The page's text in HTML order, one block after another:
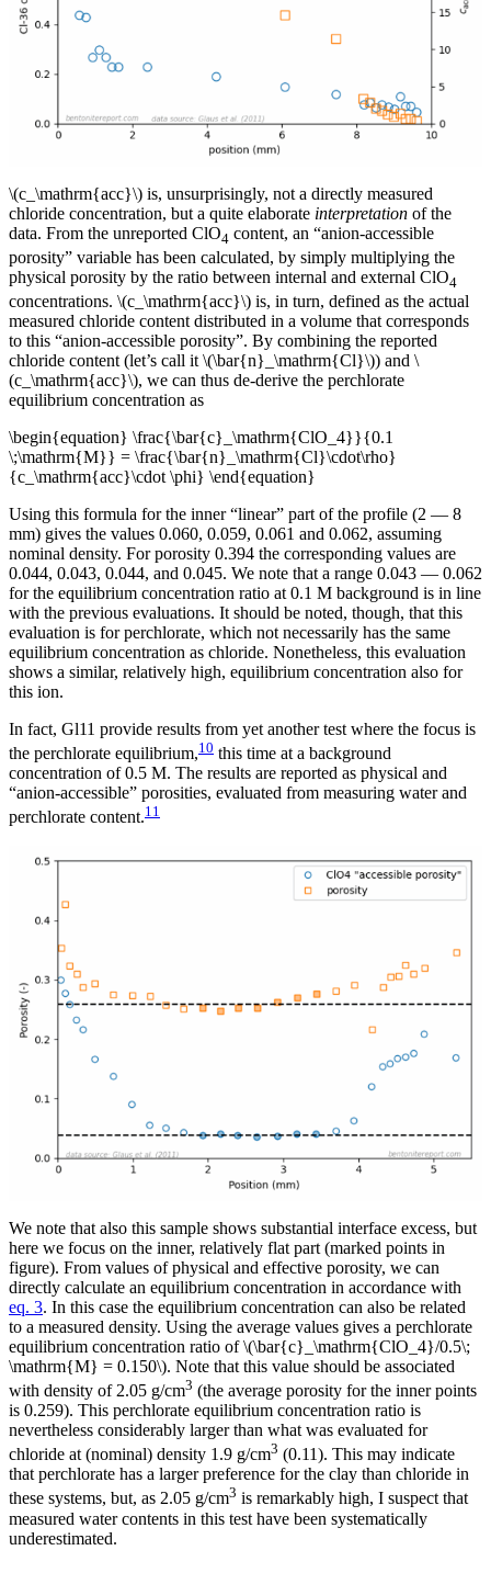
\(c_\mathrm{acc}\) is, unsurprisingly, not a directly measured
chloride concentration, but a quite elaborate interpretation of the
data. From the unreported ClO4 content, an “anion-accessible
porosity” variable has been calculated, by simply multiplying the
physical porosity by the ratio between internal and external ClO4
concentrations. \(c_\mathrm{acc}\) is, in turn, defined as the actual
measured chloride content distributed in a volume that corresponds
to this “anion-accessible porosity”. By combining the reported
chloride content (let’s call it \(\bar{n}_\mathrm{Cl}\)) and \
(c_\mathrm{acc}\), we can thus de-derive the perchlorate
equilibrium concentration as
\begin{equation} \frac{\bar{c}_\mathrm{ClO_4}}{0.1
\;\mathrm{M}} = \frac{\bar{n}_\mathrm{Cl}\cdot\rho}
{c_\mathrm{acc}\cdot \phi} \end{equation}
Using this formula for the inner “linear” part of the profile (2 — 8
mm) gives the values 0.060, 0.059, 0.061 and 0.062, assuming
nominal density. For porosity 0.394 the corresponding values are
0.044, 0.043, 0.044, and 0.045. We note that a range 0.043 — 0.062
for the equilibrium concentration ratio at 0.1 M background is in line
with the previous evaluations. It should be noted, though, that this
evaluation is for perchlorate, which not necessarily has the same
equilibrium concentration as chloride. Nonetheless, this evaluation
shows a similar, relatively high, equilibrium concentration also for
this ion.
In fact, Gl11 provide results from yet another test where the focus is
the perchlorate equilibrium,10 this time at a background
concentration of 0.5 M. The results are reported as physical and
“anion-accessible” porosities, evaluated from measuring water and
perchlorate content.11
We note that also this sample shows substantial interface excess, but
here we focus on the inner, relatively flat part (marked points in
figure). From values of physical and effective porosity, we can
directly calculate an equilibrium concentration in accordance with
eq. 3. In this case the equilibrium concentration can also be related
to a measured density. Using the average values gives a perchlorate
equilibrium concentration ratio of \(\bar{c}_\mathrm{ClO_4}/0.5\;
\mathrm{M} = 0.150\). Note that this value should be associated
with density of 2.05 g/cm3 (the average porosity for the inner points
is 0.259). This perchlorate equilibrium concentration ratio is
nevertheless considerably larger than what was evaluated for
chloride at (nominal) density 1.9 g/cm3 (0.11). This may indicate
that perchlorate has a larger preference for the clay than chloride in
these systems, but, as 2.05 g/cm3 is remarkably high, I suspect that
measured water contents in this test have been systematically
underestimated.